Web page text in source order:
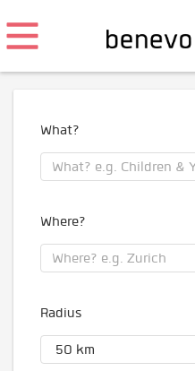
What?
Where?
Radius